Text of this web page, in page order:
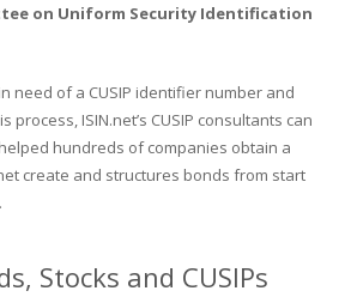
on Uniform Security Identification
need of a CUSIP identifier number and
process, ISIN.net’s CUSIP consultants can
helped hundreds of companies obtain a
create and structures bonds from start
Stocks and CUSIPs